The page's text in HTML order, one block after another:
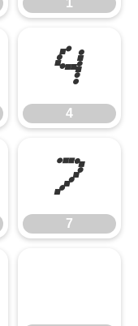
1
4
4
7
7